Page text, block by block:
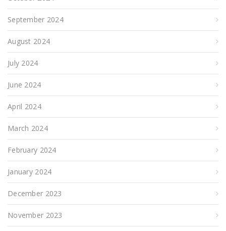
September 2024
August 2024
July 2024
June 2024
April 2024
March 2024
February 2024
January 2024
December 2023
November 2023